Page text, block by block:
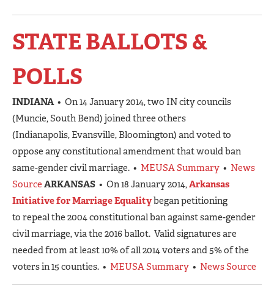
STATE BALLOTS &
POLLS
INDIANA• On 14 January 2014, two IN city councils
(Muncie, South Bend) joined three others
(Indianapolis, Evansville, Bloomington) and voted to
oppose any constitutional amendment that would ban
same-gender civil marriage. • MEUSA Summary • News
Source ARKANSAS • On 18 January 2014,Arkansas
Initiative for Marriage Equalitybegan petitioning
to repeal the 2004 constitutional ban against same-gender
civil marriage, via the 2016 ballot. Valid signatures are
needed from at least 10% of all 2014 voters and 5% of the
voters in 15 counties. • MEUSA Summary • News Source